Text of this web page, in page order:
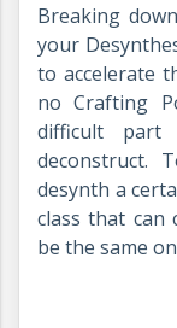
Breaking
your
to accelerate
no Crafting
difficult
deconstruct.
desynth a
class that can
be the same